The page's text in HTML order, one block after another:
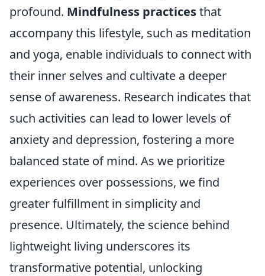
profound. Mindfulness practicesthat
accompany this lifestyle, such as meditation
and yoga, enable individuals to connect with
their inner selves and cultivate a deeper
sense of awareness. Research indicates that
such activities can lead to lower levels of
anxiety and depression, fostering a more
balanced state of mind. As we prioritize
experiences over possessions, we find
greater fulfillment in simplicity and
presence. Ultimately, the science behind
lightweight living underscores its
transformative potential, unlocking